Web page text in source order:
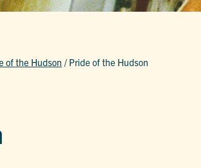
of the Hudson / Pride of the Hudson